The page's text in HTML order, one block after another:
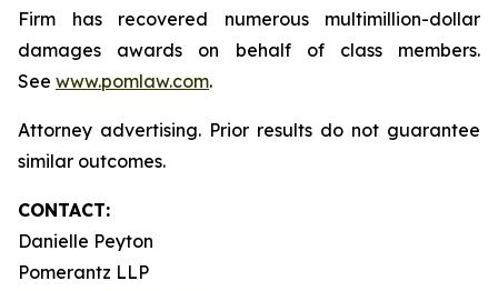
Firm has recovered numerous multimillion-dollar
damages awards on behalf of class members.
See www.pomlaw.com.
Attorney advertising. Prior results do not guarantee
similar outcomes.
CONTACT:
Danielle Peyton
Pomerantz LLP